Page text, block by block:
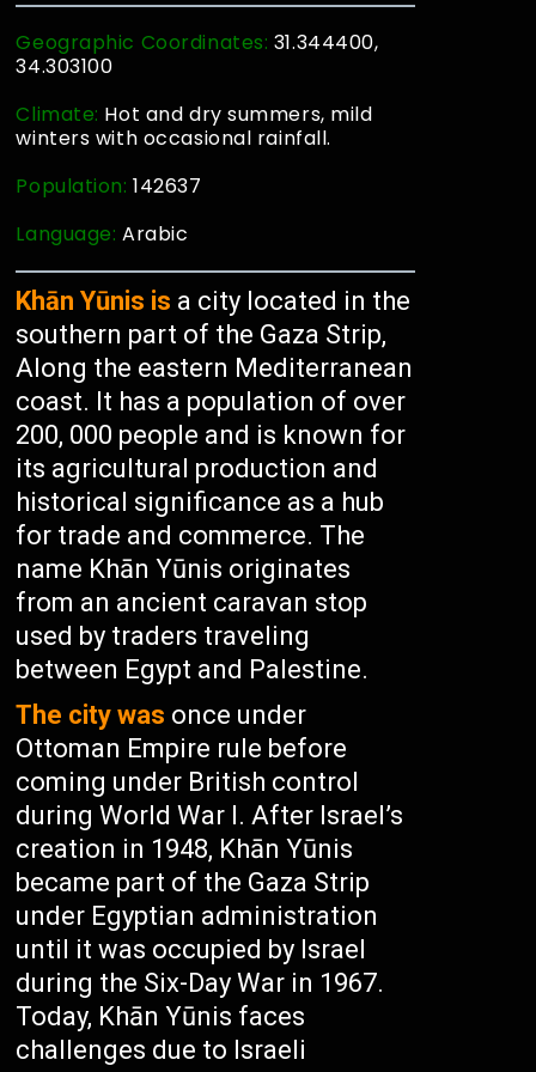
Geographic Coordinates: 31.344400,
34.303100
Climate: Hot and dry summers, mild
winters with occasional rainfall.
Population:142637
Language:Arabic
Khān Yūnis is a city located in the
southern part of the Gaza Strip,
Along the eastern Mediterranean
coast. It has a population of over
200, 000 people and is known for
its agricultural production and
historical significance as a hub
for trade and commerce. The
name Khān Yūnis originates
from an ancient caravan stop
used by traders traveling
between Egypt and Palestine.
The city was once under
Ottoman Empire rule before
coming under British control
during World War I. After Israel’s
creation in 1948, Khān Yūnis
became part of the Gaza Strip
under Egyptian administration
until it was occupied by Israel
during the Six-Day War in 1967.
Today, Khān Yūnis faces
challenges due to Israeli